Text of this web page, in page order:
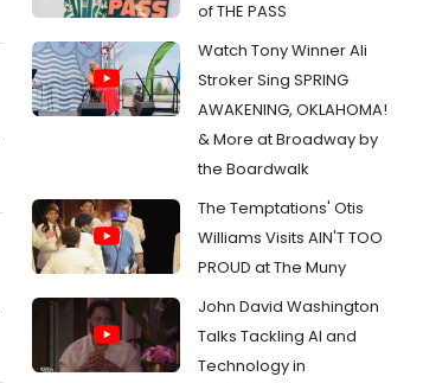
of THE PASS
Watch Tony Winner Ali
Stroker Sing SPRING
AWAKENING, OKLAHOMA!
& More at Broadway by
the Boardwalk
The Temptations' Otis
Williams Visits AIN'T TOO
PROUD at The Muny
John David Washington
Talks Tackling AI and
Technology in